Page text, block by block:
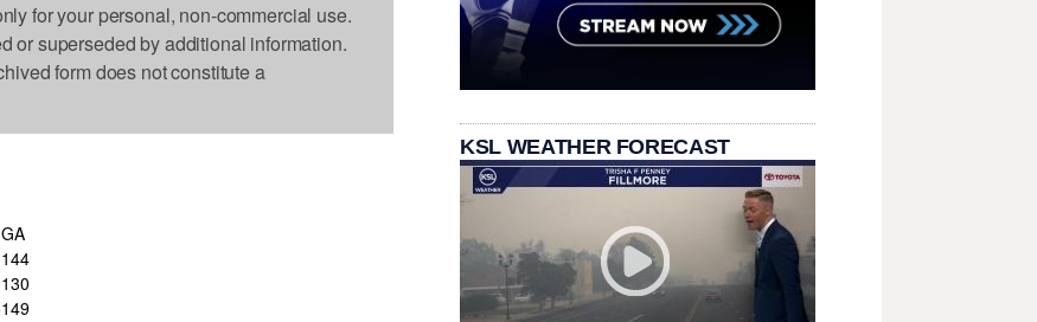
for your personal, non-commercial use.
or superseded by additional information.
form does not constitute a
GA
144
130
149
KSL WEATHER FORECAST